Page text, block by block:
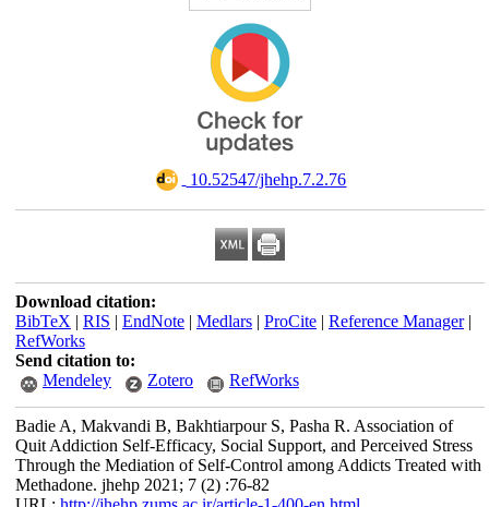
‎ 10.52547/jhehp.7.2.76
Download citation:
BibTeX | RIS | EndNote| Medlars| ProCite| Reference Manager|
RefWorks
Send citation to:
Mendeley
Zotero RefWorks
Badie A, Makvandi B, Bakhtiarpour S, Pasha R. Association of
Quit Addiction Self-Efficacy, Social Support, and Perceived Stress
Through the Mediation of Self-Control among Addicts Treated with
Methadone. jhehp 2021; 7 (2) :76-82